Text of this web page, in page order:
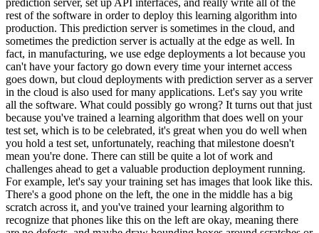
prediction server, set up API interfaces, and really write all of the
rest of the software in order to deploy this learning algorithm into
production. This prediction server is sometimes in the cloud, and
sometimes the prediction server is actually at the edge as well. In
fact, in manufacturing, we use edge deployments a lot because you
can't have your factory go down every time your internet access
goes down, but cloud deployments with prediction server as a server
in the cloud is also used for many applications. Let's say you write
all the software. What could possibly go wrong? It turns out that just
because you've trained a learning algorithm that does well on your
test set, which is to be celebrated, it's great when you do well when
you hold a test set, unfortunately, reaching that milestone doesn't
mean you're done. There can still be quite a lot of work and
challenges ahead to get a valuable production deployment running.
For example, let's say your training set has images that look like this.
There's a good phone on the left, the one in the middle has a big
scratch across it, and you've trained your learning algorithm to
recognize that phones like this on the left are okay, meaning there